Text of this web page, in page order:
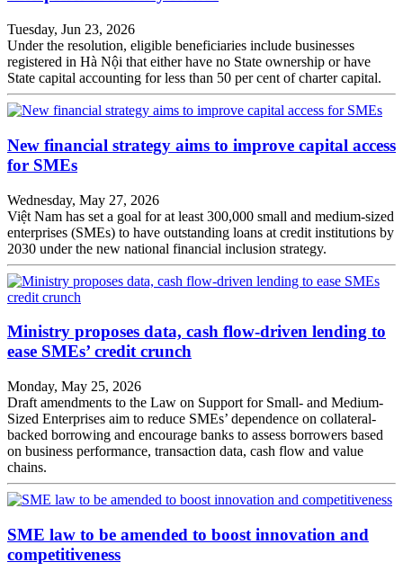
Tuesday, Jun 23, 2026
Under the resolution, eligible beneficiaries include businesses
registered in Hà Nội that either have no State ownership or have
State capital accounting for less than 50 per cent of charter capital.
New financial strategy aims to improve capital access
for SMEs
Wednesday, May 27, 2026
Việt Nam has set a goal for at least 300,000 small and medium-sized
enterprises (SMEs) to have outstanding loans at credit institutions by
2030 under the new national financial inclusion strategy.
Ministry proposes data, cash flow-driven lending to
ease SMEs’ credit crunch
Monday, May 25, 2026
Draft amendments to the Law on Support for Small- and Medium-
Sized Enterprises aim to reduce SMEs’ dependence on collateral-
backed borrowing and encourage banks to assess borrowers based
on business performance, transaction data, cash flow and value
chains.
SME law to be amended to boost innovation and
competitiveness